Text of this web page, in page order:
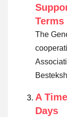
The
A
Days